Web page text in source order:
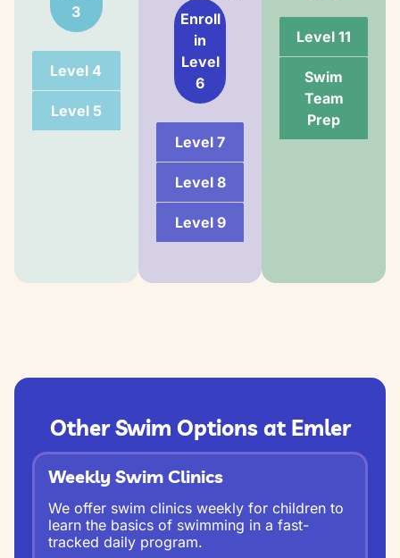
Level 4
Level 5
3
Level 7
Level 8
Level 9
Enroll
in
Level
6
Level 11
Swim
Team
Prep
Other Swim Options at Emler
Weekly Swim Clinics
We offer swim clinics weekly for children to
learn the basics of swimming in a fast-
tracked daily program.